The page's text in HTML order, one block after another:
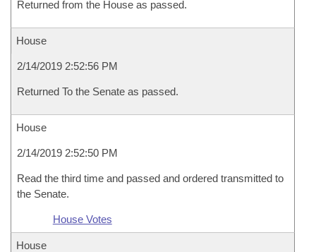
Returned from the House as passed.
House
2/14/2019 2:52:56 PM
Returned To the Senate as passed.
House
2/14/2019 2:52:50 PM
Read the third time and passed and ordered transmitted to
the Senate.
House Votes
House